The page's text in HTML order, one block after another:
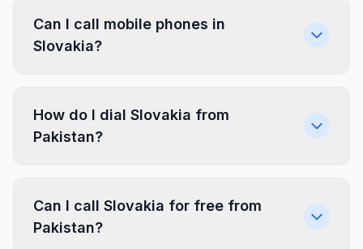
Can I call mobile phones in
Slovakia?
How do I dial Slovakia from
Pakistan?
Can I call Slovakia for free from
Pakistan?